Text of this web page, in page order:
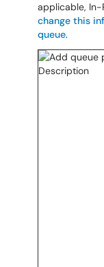
applicable, In-
change this
queue.